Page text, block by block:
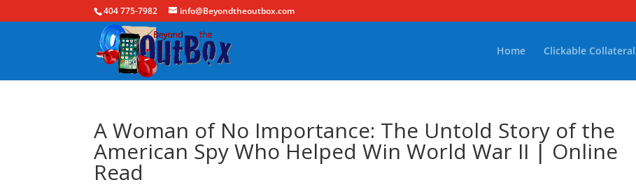
404 775-7982 info@Beyondtheoutbox.com
Home Clickable Collateral
A Woman of No Importance: The Untold Story of the
American Spy Who Helped Win World War II | Online
Read